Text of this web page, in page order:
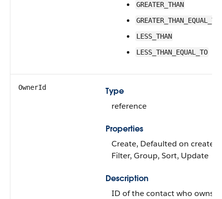
GREATER_THAN
GREATER_THAN_EQUAL_TO
LESS_THAN
LESS_THAN_EQUAL_TO
OwnerId
Type
reference
Properties
Create, Defaulted on create,
Filter, Group, Sort, Update
Description
ID of the contact who owns